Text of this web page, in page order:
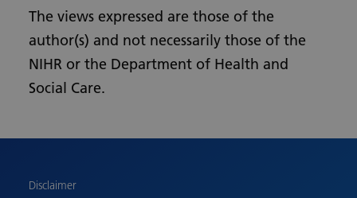
The views expressed are those of the
author(s) and not necessarily those of the
NIHR or the Department of Health and
Social Care.
Disclaimer
Romanian